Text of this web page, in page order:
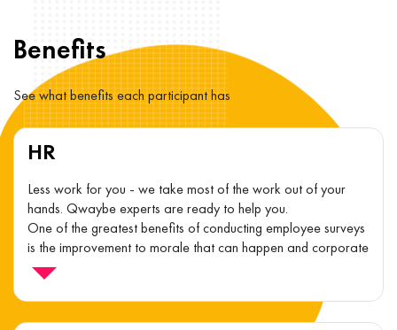
Benefits
See what benefits each participant has
HR
Less work for you - we take most of the work out of your
hands. Qwaybe experts are ready to help you.
One of the greatest benefits of conducting employee surveys
is the improvement to morale that can happen and corporate
culture.